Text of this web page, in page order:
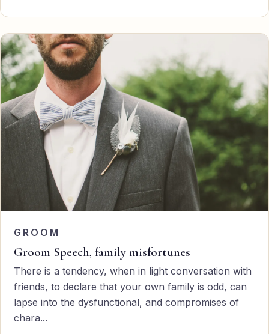
GROOM
Groom Speech, family misfortunes
There is a tendency, when in light conversation with
friends, to declare that your own family is odd, can
lapse into the dysfunctional, and compromises of
chara...